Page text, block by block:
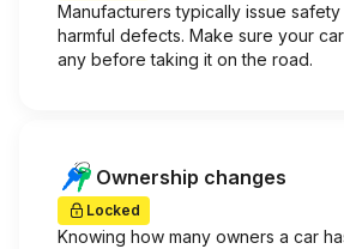
Manufacturers typically issue
harmful defects. Make sure your
any before taking it on the road.
Ownership changes
Locked
Knowing how many owners a car